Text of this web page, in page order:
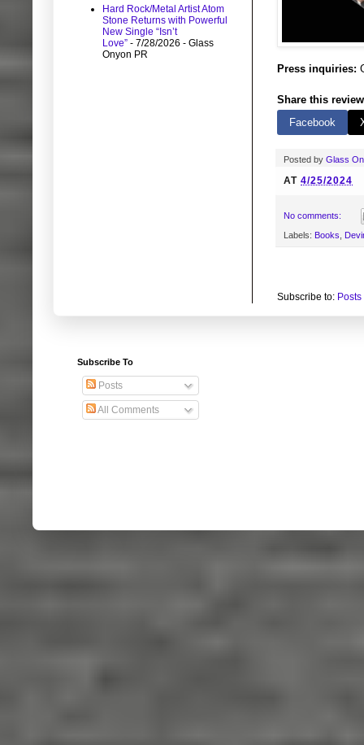
Press inquiries:
Share this
Facebook
Posted by Glass
AT 4/25/2024
No comments:
Labels: Books
Subscribe to: Posts
Hard Rock/Metal Artist Atom
Stone Returns with Powerful
New Single “Isn’t
Love” - 7/28/2026 - Glass
Onyon PR
Subscribe To
Posts
All Comments